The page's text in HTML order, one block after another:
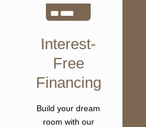
Interest-
Free
Financing
Build your dream
room with our